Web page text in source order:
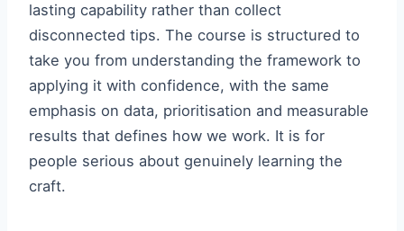
lasting capability rather than collect
disconnected tips. The course is structured to
take you from understanding the framework to
applying it with confidence, with the same
emphasis on data, prioritisation and measurable
results that defines how we work. It is for
people serious about genuinely learning the
craft.